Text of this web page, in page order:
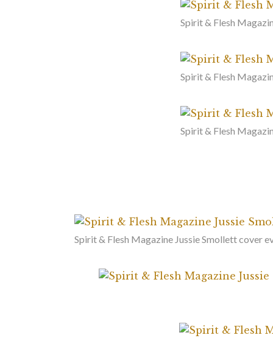
Spirit & Flesh
Spirit & Flesh
Spirit & Flesh
Spirit & Flesh Magazine Jussie Smollett cover